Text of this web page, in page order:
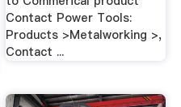
Contact Power Tools:
Products >Metalworking >,
Contact ...